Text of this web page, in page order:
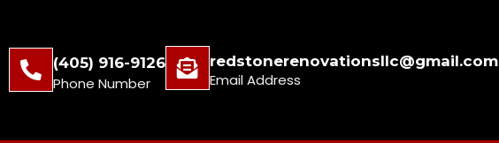
(405) 916-9126
Phone Number
redstonerenovationsllc@gmail.com
Email Address